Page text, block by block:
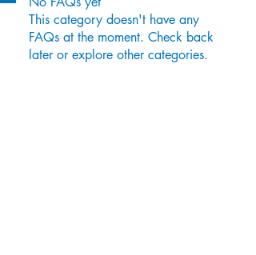
This category doesn't have any
FAQs at the moment. Check back
later or explore other categories.